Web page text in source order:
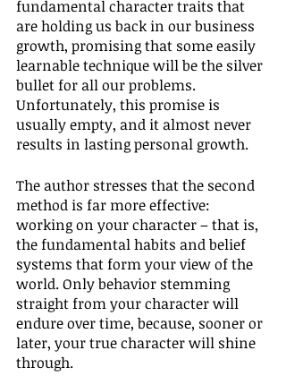
fundamental character traits that
are holding us back in our business
growth, promising that some easily
learnable technique will be the silver
bullet for all our problems.
Unfortunately, this promise is
usually empty, and it almost never
results in lasting personal growth.
The author stresses that the second
method is far more effective:
working on your character – that is,
the fundamental habits and belief
systems that form your view of the
world. Only behavior stemming
straight from your character will
endure over time, because, sooner or
later, your true character will shine
through.